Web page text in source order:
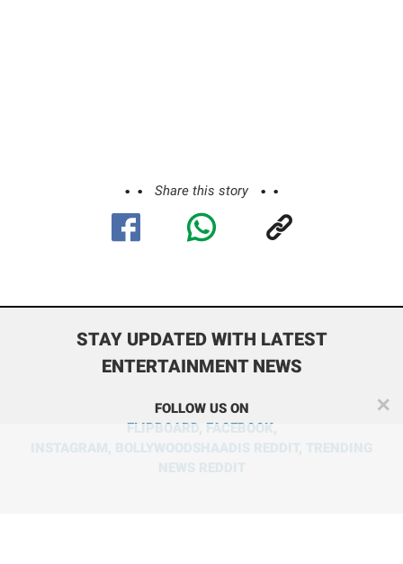
Share this story
STAY UPDATED WITH LATEST
ENTERTAINMENT NEWS
FOLLOW US ON
FLIPBOARD FACEBOOK,
✕